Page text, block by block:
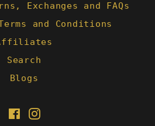
Exchanges and FAQs
and Conditions
Search
Blogs
FacebookInstagram